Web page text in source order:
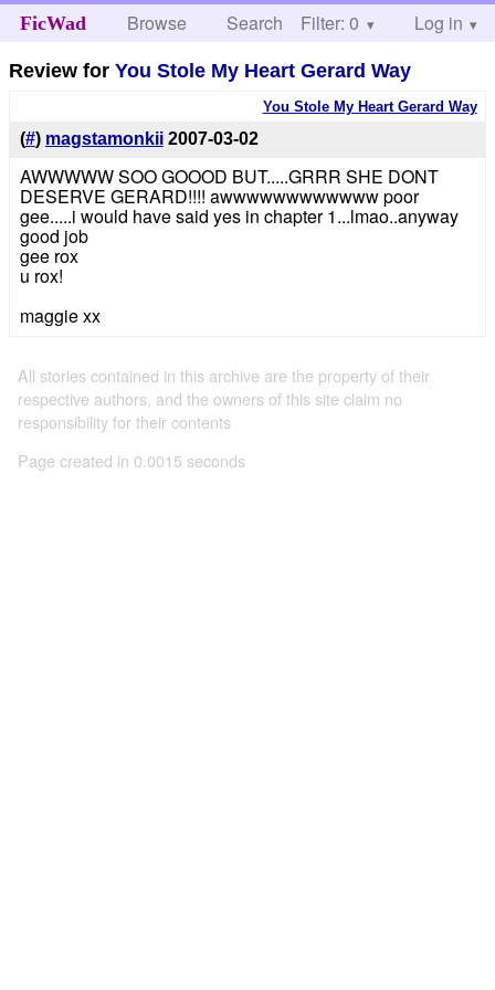
FicWad Browse Search Help
Filter: 0 Log in
Review forYou Stole My Heart Gerard Way
You Stole My Heart Gerard Way
(#) magstamonkii 2007-03-02
AWWWWW SOO GOOOD BUT.....GRRR SHE DONT
DESERVE GERARD!!!! awwwwwwwwwwww poor
gee.....i would have said yes in chapter 1...lmao..anyway
good job
gee rox
u rox!
maggie xx
All stories contained in this archive are the property of their
respective authors, and the owners of this site claim no
responsibility for their contents
Page created in 0.0015 seconds